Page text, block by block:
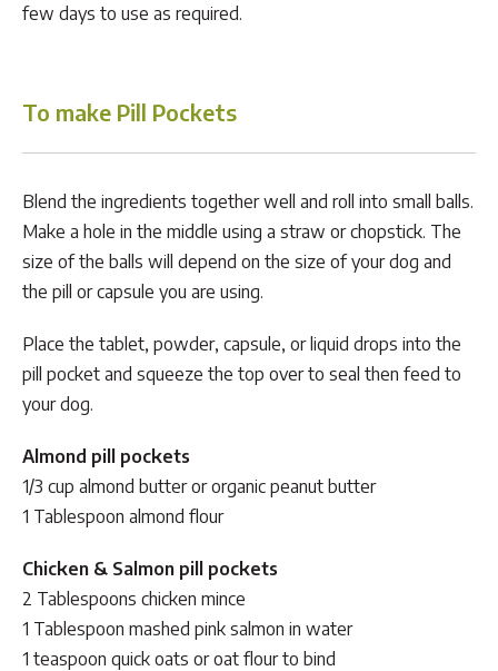
few days to use as required.
To make Pill Pockets
Blend the ingredients together well and roll into small balls.
Make a hole in the middle using a straw or chopstick. The
size of the balls will depend on the size of your dog and
the pill or capsule you are using.
Place the tablet, powder, capsule, or liquid drops into the
pill pocket and squeeze the top over to seal then feed to
your dog.
Almond pill pockets
1/3 cup almond butter or organic peanut butter
1 Tablespoon almond flour
Chicken & Salmon pill pockets
2 Tablespoons chicken mince
1 Tablespoon mashed pink salmon in water
1 teaspoon quick oats or oat flour to bind